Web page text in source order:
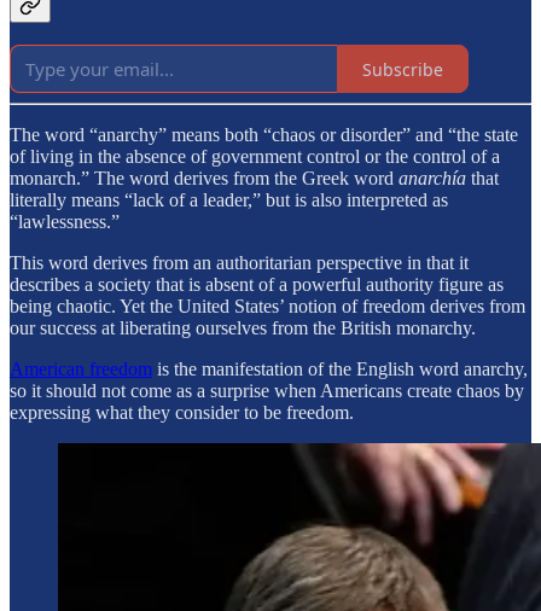
Subscribe
The word “anarchy” means both “chaos or disorder” and “the state
of living in the absence of government control or the control of a
monarch.” The word derives from the Greek word anarchía that
literally means “lack of a leader,” but is also interpreted as
“lawlessness.”
This word derives from an authoritarian perspective in that it
describes a society that is absent of a powerful authority figure as
being chaotic. Yet the United States’ notion of freedom derives from
our success at liberating ourselves from the British monarchy.
American freedom is the manifestation of the English word anarchy,
so it should not come as a surprise when Americans create chaos by
expressing what they consider to be freedom.